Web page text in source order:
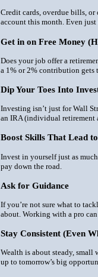
Credit cards, overdue bills,
account this month. Even just
Get in on Free Money
Does your job offer a
a 1% or 2% contribution gets
Dip Your Toes Into
Investing isn’t just for Wall
an IRA (individual retirement
Boost Skills That Lead
Invest in yourselfjust as
pay down the road.
Ask for Guidance
If you’re not sure what to
about. Working with a pro
Stay Consistent (Even
Wealth is about steady, small
up to tomorrow’s big